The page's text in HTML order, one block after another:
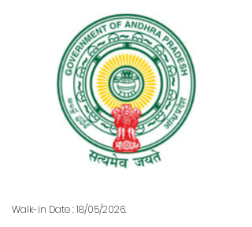
Walk-in Date : 18/05/2026.